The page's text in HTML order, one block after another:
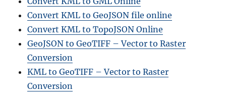
Convert KML to GeoJSON file online
Convert KML to TopoJSON Online
GeoJSON to GeoTIFF – Vector to Raster
Conversion
KML to GeoTIFF – Vector to Raster
Conversion